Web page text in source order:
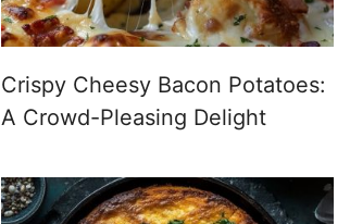
Crispy Cheesy Bacon Potatoes:
A Crowd-Pleasing Delight